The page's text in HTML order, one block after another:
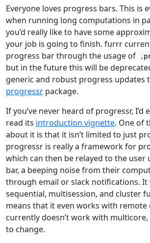
Everyone loves progress bars. This is
when running long computations in
you’d really like to have some
your job is going to finish. furrr
progress bar through the usage of
but in the future this will be
generic and robust progress updates
progressr package.
If you’ve never heard of progressr, I’d
read its introduction vignette. One of
about it is that it isn’t limited to just
progressr is really a framework for
which can then be relayed to the user
bar, a beeping noise from their
through email or slack notifications.
sequential, multisession, and cluster
means that it even works with remote
currently doesn’t work with
to change.